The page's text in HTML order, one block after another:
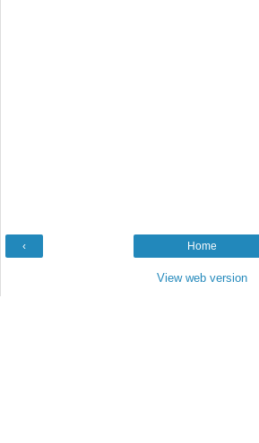
‹ Home
View web version